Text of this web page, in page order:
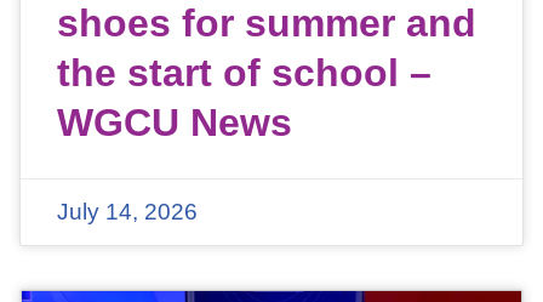
shoes for summer and
the start of school –
WGCU News
July 14, 2026